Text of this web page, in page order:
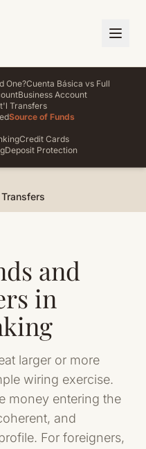
One?Cuenta Básica vs Full
Business Account
Transfers
Source of Funds
Credit Cards
Deposit Protection
and
in
larger or more
wiring exercise.
money entering the
and
For foreigners,